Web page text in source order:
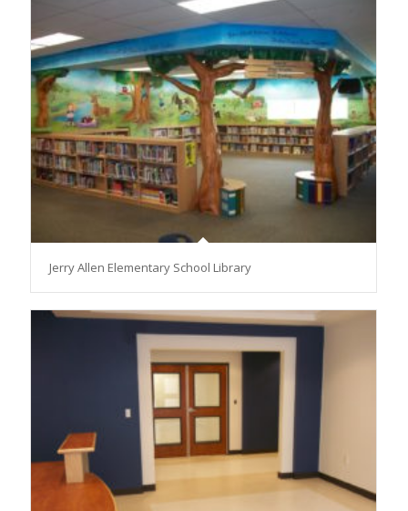
Jerry Allen Elementary School Library